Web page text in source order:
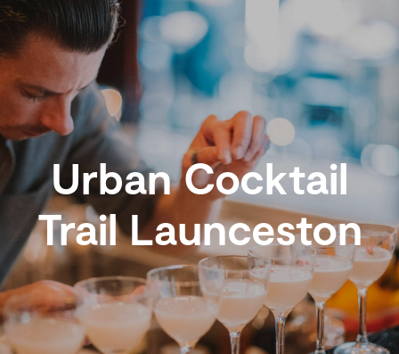
Urban Cocktail
Trail Launceston